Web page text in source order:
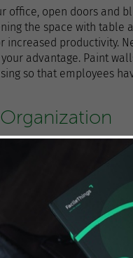
office, open doors and
the space with table
productivity.
advantage. Paint
so that employees
office for your
lose time looking for
draw attention
business owners
the time or budget to do
try going paperless.